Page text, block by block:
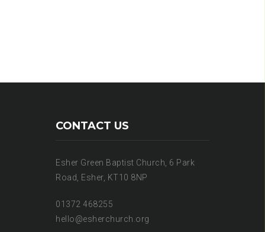
CONTACT US
Esher Green Baptist Church, 6 Park
Road, Esher, KT10 8NP
01372 468255
hello@esherchurch.org